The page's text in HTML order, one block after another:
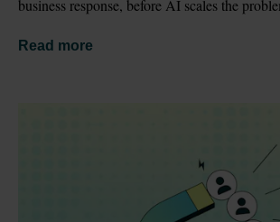
business response, before AI scales the
Read more